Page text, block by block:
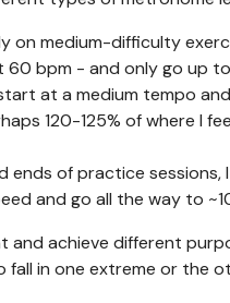
on medium-difficulty
bpm - and only go up
at a medium tempo
120-125% of where I
ends of practice
and go all the way to
and achieve different
fall in one extreme or the